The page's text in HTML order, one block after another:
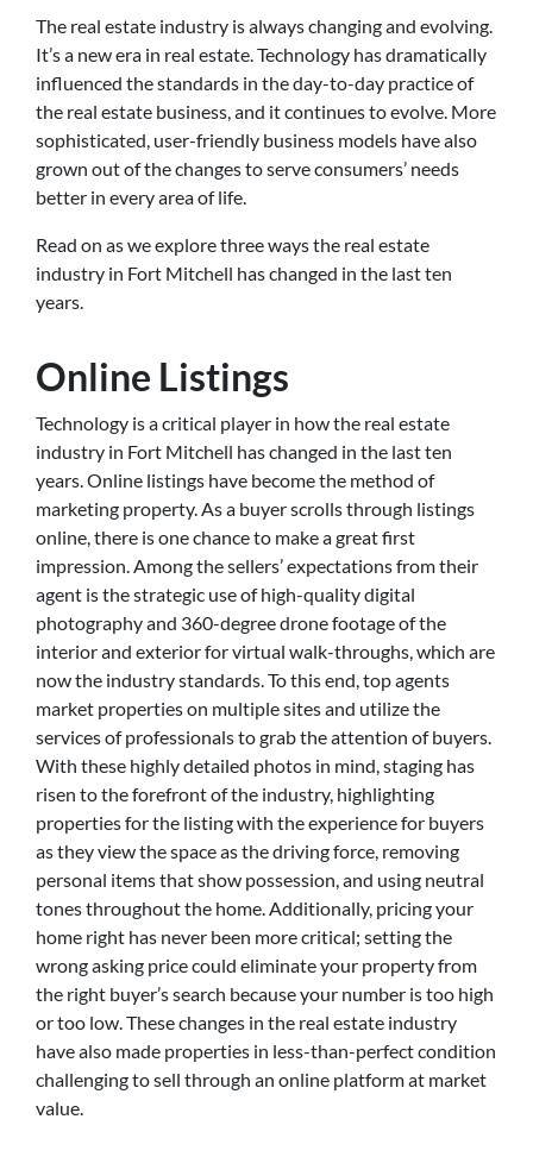
The real estate industry is always changing and evolving.
It’s a new era in real estate. Technology has dramatically
influenced the standards in the day-to-day practice of
the real estate business, and it continues to evolve. More
sophisticated, user-friendly business models have also
grown out of the changes to serve consumers’ needs
better in every area of life.
Read on as we explore three ways the real estate
industry in Fort Mitchell has changed in the last ten
years.
Online Listings
Technology is a critical player in how the real estate
industry in Fort Mitchell has changed in the last ten
years. Online listings have become the method of
marketing property. As a buyer scrolls through listings
online, there is one chance to make a great first
impression. Among the sellers’ expectations from their
agent is the strategic use of high-quality digital
photography and 360-degree drone footage of the
interior and exterior for virtual walk-throughs, which are
now the industry standards. To this end, top agents
market properties on multiple sites and utilize the
services of professionals to grab the attention of buyers.
With these highly detailed photos in mind, staging has
risen to the forefront of the industry, highlighting
properties for the listing with the experience for buyers
as they view the space as the driving force, removing
personal items that show possession, and using neutral
tones throughout the home. Additionally, pricing your
home right has never been more critical; setting the
wrong asking price could eliminate your property from
the right buyer’s search because your number is too high
or too low. These changes in the real estate industry
have also made properties in less-than-perfect condition
challenging to sell through an online platform at market
value.